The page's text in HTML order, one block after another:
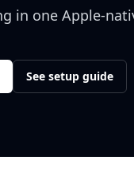
in one Apple-
See setup guide